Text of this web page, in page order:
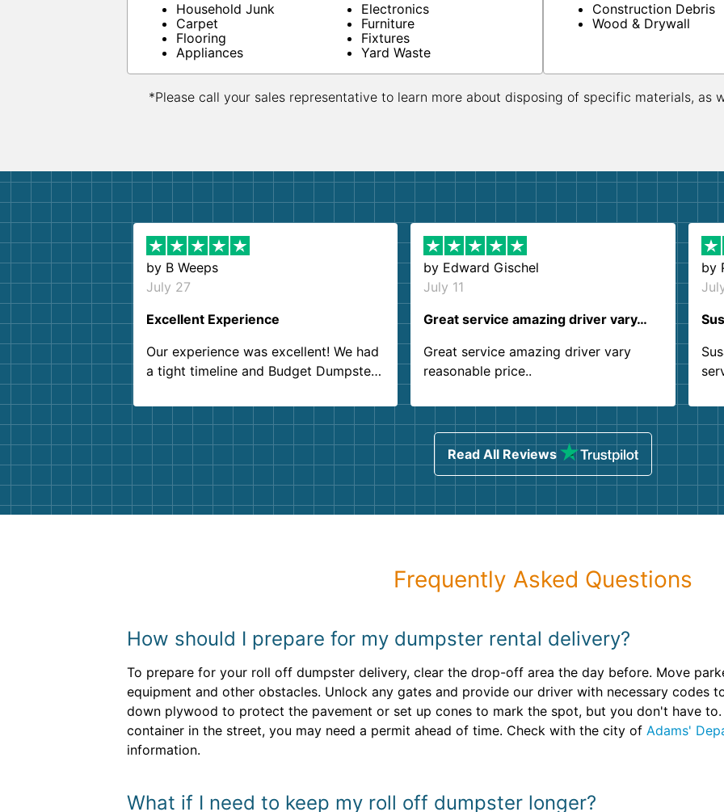
Household Junk
Carpet
Flooring
Appliances
Electronics
Furniture
Fixtures
Yard Waste
Construction Debris
Wood & Drywall
*Please call your sales representative to learn more about disposing of specific materials, as
by B Weeps
July 27
Excellent Experience
Our experience was excellent! We had
a tight timeline and Budget Dumpster
Customer service agents were so kind
and helpful. We will definitely be using
them again. I highly recommend!
by Edward Gischel
July 11
Great service amazing driver vary…
Great service amazing driver vary
reasonable price..
by
Read All Reviews
Frequently Asked Questions
How should I prepare for my dumpster rental delivery?
To prepare for your roll off dumpster delivery, clear the drop-off area the day before. Move
equipment and other obstacles. Unlock any gates and provide our driver with necessary codes
down plywood to protect the pavement or set up cones to mark the spot, but you don't have
container in the street, you may need a permit ahead of time. Check with the city of Adams'
information.
What if I need to keep my roll off dumpster longer?